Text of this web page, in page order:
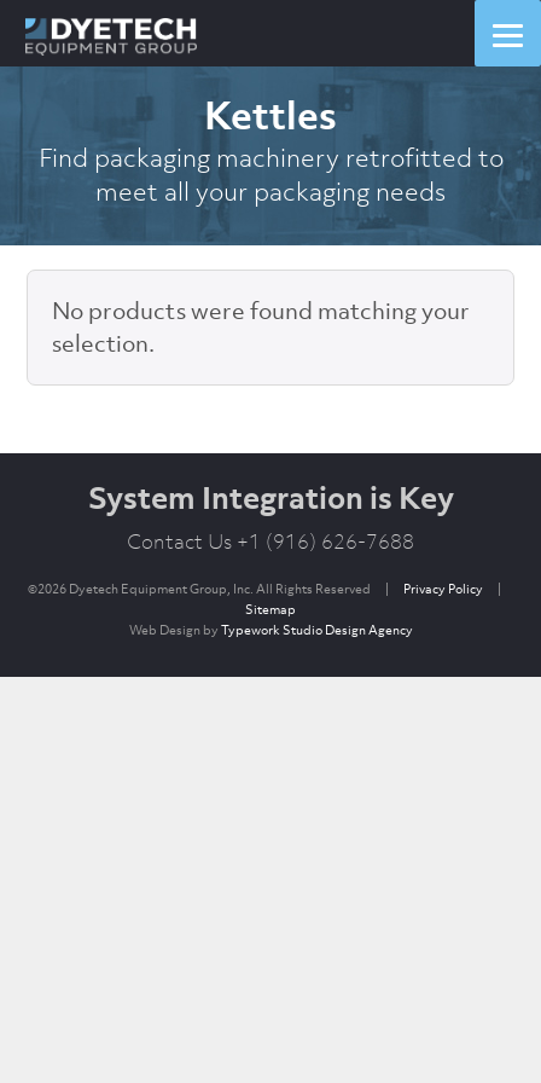
Kettles
Find packaging machinery retrofitted to
meet all your packaging needs
No products were found matching your
selection.
System Integration is Key
Contact Us +1 (916) 626-7688
©2026 Dyetech Equipment Group, Inc. All Rights Reserved | Privacy Policy
|
Sitemap
Web Design byTypework Studio Design Agency